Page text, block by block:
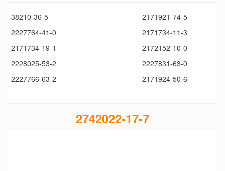
38210-36-5
2171921-74-5
2227764-41-0
2171734-11-3
2171734-19-1
2172152-10-0
2228025-53-2
2227831-63-0
2227766-63-2
2171924-50-6
2742022-17-7